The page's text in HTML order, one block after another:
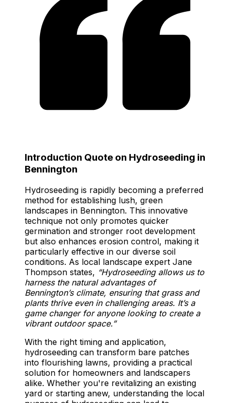
Introduction Quote on Hydroseeding in
Bennington
Hydroseeding is rapidly becoming a preferred
method for establishing lush, green
landscapes in Bennington. This innovative
technique not only promotes quicker
germination and stronger root development
but also enhances erosion control, making it
particularly effective in our diverse soil
conditions. As local landscape expert Jane
Thompson states, “Hydroseeding allows us to
harness the natural advantages of
Bennington’s climate, ensuring that grass and
plants thrive even in challenging areas. It’s a
game changer for anyone looking to create a
vibrant outdoor space.”
With the right timing and application,
hydroseeding can transform bare patches
into flourishing lawns, providing a practical
solution for homeowners and landscapers
alike. Whether you're revitalizing an existing
yard or starting anew, understanding the local